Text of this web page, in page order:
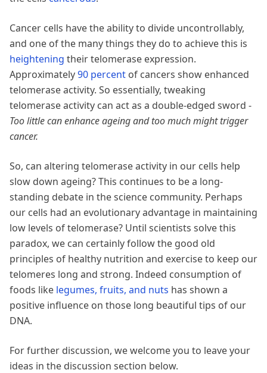
Cancer cells have the ability to divide uncontrollably,
and one of the many things they do to achieve this is
heightening their telomerase expression.
Approximately90 percent of cancers show enhanced
telomerase activity. So essentially, tweaking
telomerase activity can act as a double-edged sword -
Too little can enhance ageing and too much might trigger
cancer.
So, can altering telomerase activity in our cells help
slow down ageing? This continues to be a long-
standing debate in the science community. Perhaps
our cells had an evolutionary advantage in maintaining
low levels of telomerase? Until scientists solve this
paradox, we can certainly follow the good old
principles of healthy nutrition and exercise to keep our
telomeres long and strong. Indeed consumption of
foods like legumes, fruits, and nuts has shown a
positive influence on those long beautiful tips of our
DNA.
For further discussion, we welcome you to leave your
ideas in the discussion section below.